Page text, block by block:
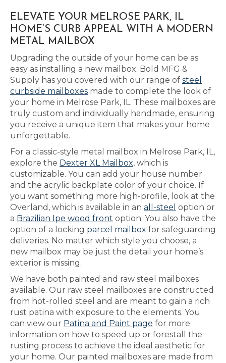
ELEVATE YOUR MELROSE PARK, IL
HOME’S CURB APPEAL WITH A MODERN
METAL MAILBOX
Upgrading the outside of your home can be as
easy as installing a new mailbox. Bold MFG &
Supply has you covered with our range of steel
curbside mailboxes made to complete the look of
your home in Melrose Park, IL. These mailboxes are
truly custom and individually handmade, ensuring
you receive a unique item that makes your home
unforgettable.
For a classic-style metal mailbox in Melrose Park, IL,
explore the Dexter XL Mailbox, which is
customizable. You can add your house number
and the acrylic backplate color of your choice. If
you want something more high-profile, look at the
Overland, which is available in an all-steel option or
a Brazilian Ipe wood front option. You also have the
option of a locking parcel mailbox for safeguarding
deliveries. No matter which style you choose, a
new mailbox may be just the detail your home’s
exterior is missing.
We have both painted and raw steel mailboxes
available. Our raw steel mailboxes are constructed
from hot-rolled steel and are meant to gain a rich
rust patina with exposure to the elements. You
can view our Patina and Paint page for more
information on how to speed up or forestall the
rusting process to achieve the ideal aesthetic for
your home. Our painted mailboxes are made from